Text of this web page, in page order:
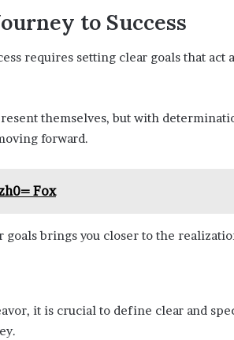
to Success
requires setting clear goals that act
themselves, but with
forward.
Fox
goals brings you closer to the
it is crucial to define clear and